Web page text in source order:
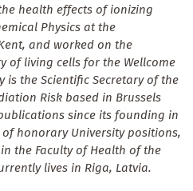
health effects of ionizing
Physics at the
and worked on the
of living cells for the Wellcome
is the Scientific Secretary of the
Risk based in Brussels
since its founding in
of honorary University positions,
the Faculty of Health of the
lives in Riga, Latvia.